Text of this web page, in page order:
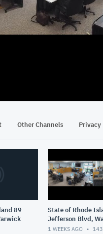
Other Channels Privacy
89
State of Rhode
Jefferson Blvd,
1 WEEKS AGO 143